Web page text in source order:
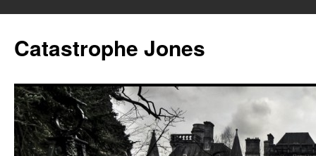
content
Catastrophe Jones